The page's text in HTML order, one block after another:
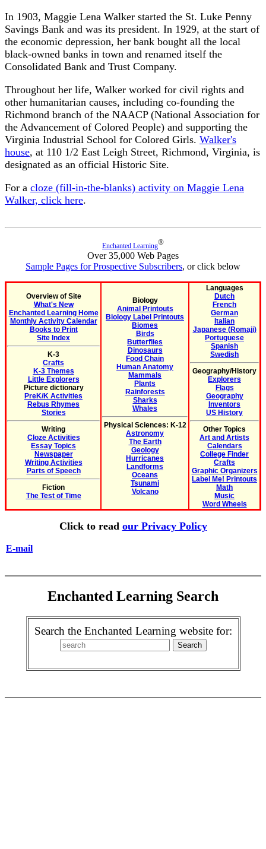
In 1903, Maggie Lena Walker started the St. Luke Penny
Savings Bank and was its president. In 1929, at the start of
the economic depression, her bank bought all the local
black-owned banks in town and renamed itself the
Consolidated Bank and Trust Company.
Throughout her life, Walker worked for civil rights and
other humanitarian causes, including co-founding the
Richmond branch of the NAACP (National Association for
the Advancement of Colored People) and supporting the
Virginia Industrial School for Colored Girls. Walker's
house, at 110 1/2 East Leigh Street, Richmond, Virginia, is
designated as an official Historic Site.
For a cloze (fill-in-the-blanks) activity on Maggie Lena
Walker, click here.
Enchanted Learning®
Over 35,000 Web Pages
Sample Pages for Prospective Subscribers, or click below
Overview of Site
What's New
Enchanted Learning Home
Monthly Activity Calendar
Books to Print
Site Index
K-3
Crafts
K-3 Themes
Little Explorers
Picture dictionary
PreK/K Activities
Rebus Rhymes
Stories
Writing
Cloze Activities
Essay Topics
Newspaper
Writing Activities
Parts of Speech
Fiction
The Test of Time
Biology
Animal Printouts
Biology Label Printouts
Biomes
Birds
Butterflies
Dinosaurs
Food Chain
Human Anatomy
Mammals
Plants
Rainforests
Sharks
Whales
Physical Sciences: K-12
Astronomy
The Earth
Geology
Hurricanes
Landforms
Oceans
Tsunami
Volcano
Languages
Dutch
French
German
Italian
Japanese (Romaji)
Portuguese
Spanish
Swedish
Geography/History
Explorers
Flags
Geography
Inventors
US History
Other Topics
Art and Artists
Calendars
College Finder
Crafts
Graphic Organizers
Label Me! Printouts
Math
Music
Word Wheels
Click to read our Privacy Policy
E-mail
Enchanted Learning Search
Search the Enchanted Learning website for: